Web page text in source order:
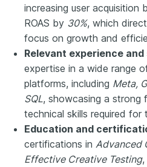
increasing user acquisition
ROAS by 30%, which
focus on growth and
Relevant experience and
expertise in a wide range
platforms, including Meta,
SQL, showcasing a strong
technical skills required for
Education and
certifications in Advanced
Effective Creative Testing,